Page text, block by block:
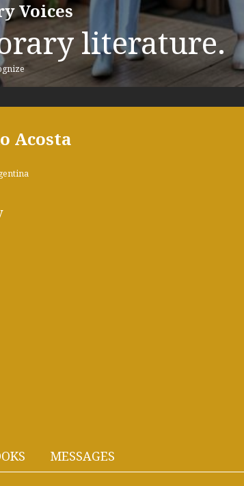
Voices
literature.
Acosta
MESSAGES